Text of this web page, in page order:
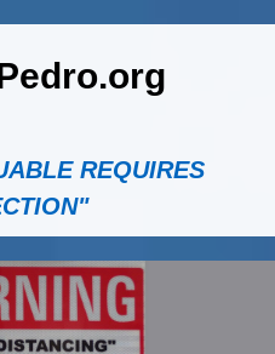
REQUIRES